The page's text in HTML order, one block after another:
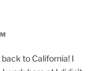
to California! I